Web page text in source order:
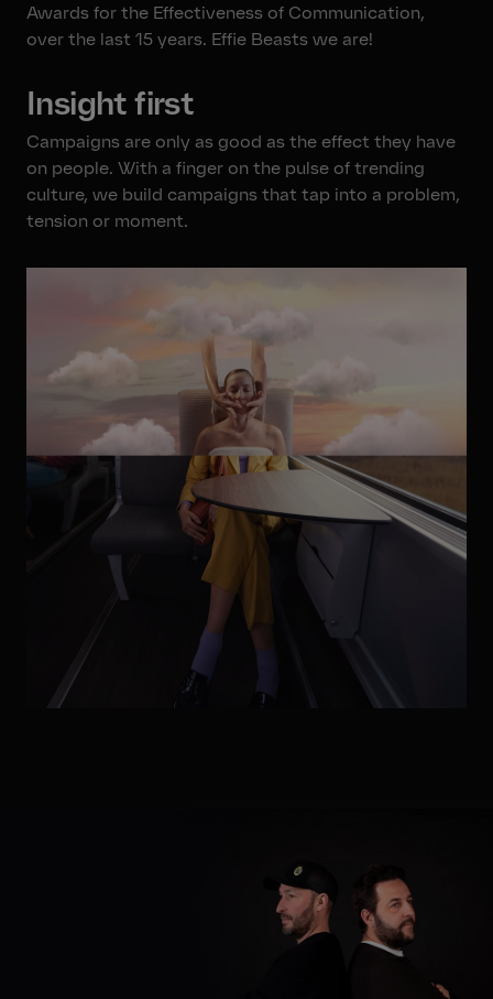
Awards for the Effectiveness of Communication,
over the last 15 years. Effie Beasts we are!
Insight first
Campaigns are only as good as the effect they have
on people. With a finger on the pulse of trending
culture, we build campaigns that tap into a problem,
tension or moment.